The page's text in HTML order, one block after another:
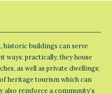
historic buildings can serve
practically, they house
as well as private dwellings;
heritage tourism which can
also reinforce a community’s